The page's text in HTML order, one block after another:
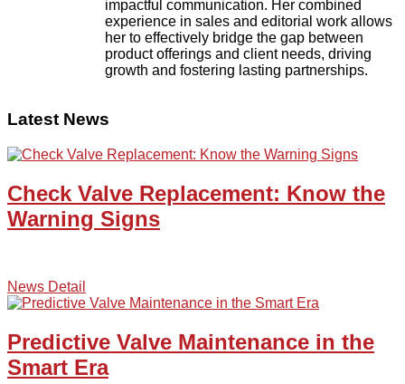
impactful communication. Her combined
experience in sales and editorial work allows
her to effectively bridge the gap between
product offerings and client needs, driving
growth and fostering lasting partnerships.
Latest News
Check Valve Replacement: Know the
Warning Signs
News Detail
Predictive Valve Maintenance in the
Smart Era